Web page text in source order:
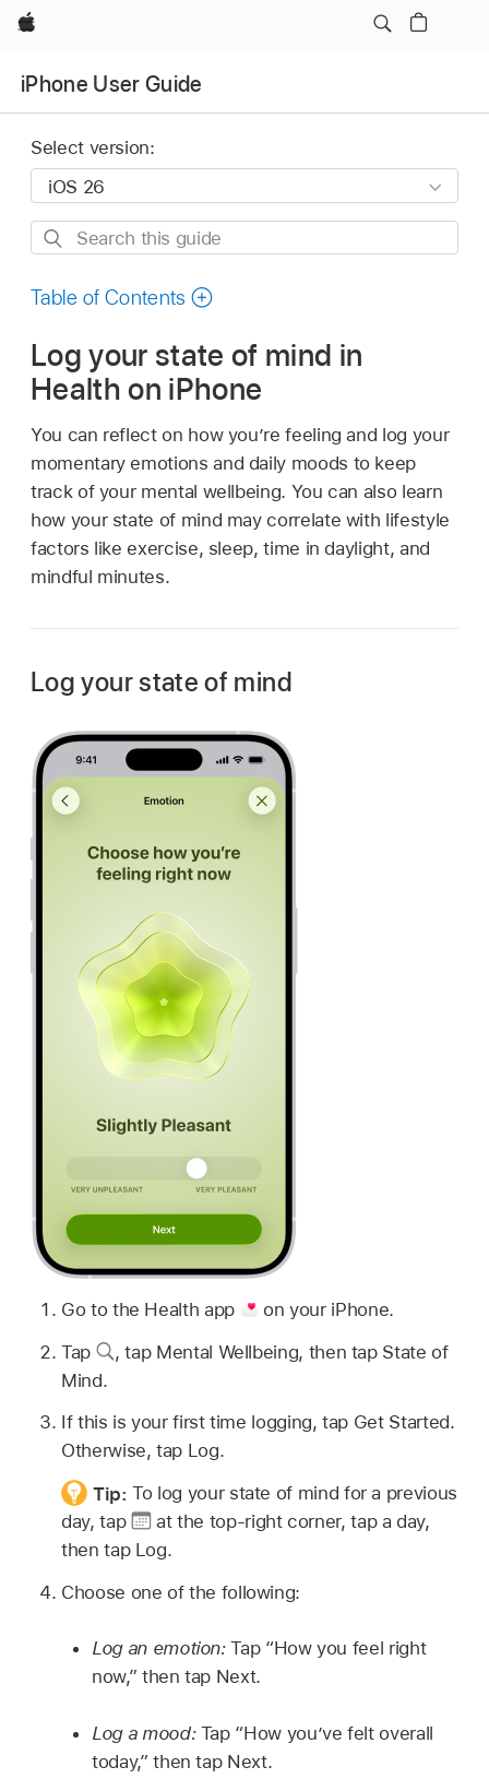
Apple
iPhone User Guide
Select version:
Search
guide
Table of Contents
Log your state of mind in
Health on iPhone
You can reflect on how you’re feeling and log your
momentary emotions and daily moods to keep
track of your mental wellbeing. You can also learn
how your state of mind may correlate with lifestyle
factors like exercise, sleep, time in daylight, and
mindful minutes.
Log your state of mind
Go to the Health app
on your iPhone.
Tap
,tap Mental Wellbeing, then tap State of
Mind.
If this is your first time logging, tap Get Started.
Otherwise, tap Log.
Tip:To log your state of mind for a previous
day, tap
at the top-right corner, tap a day,
then tap Log.
Choose one of the following:
Log an emotion:Tap “How you feel right
now,” then tap Next.
Log a mood: Tap “How you’ve felt overall
today,” then tap Next.